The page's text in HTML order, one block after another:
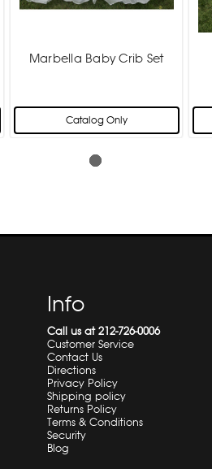
Marbella Baby Crib Set
Catalog Only
Info
Call us at 212-726-0006
Customer Service
Contact Us
Directions
Privacy Policy
Shipping policy
Returns Policy
Terms & Conditions
Security
Blog